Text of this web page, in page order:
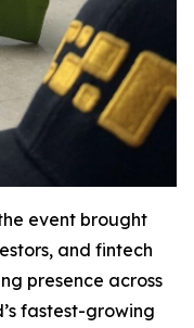
event brought
and fintech
presence across
fastest-growing